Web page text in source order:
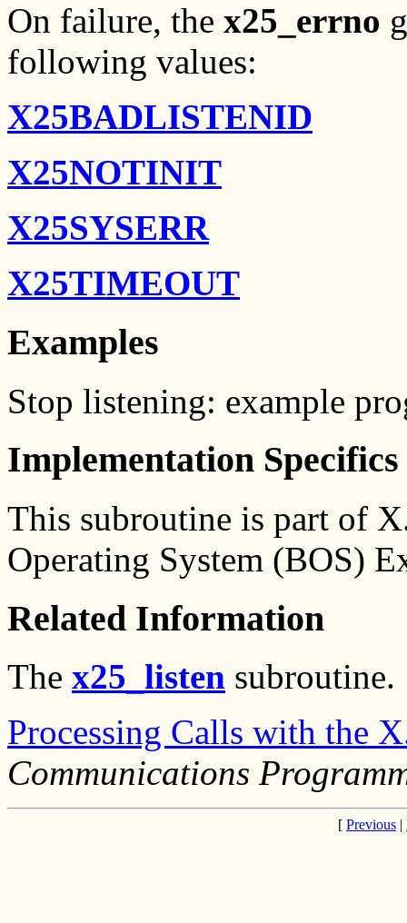
On failure, the x25_errno
following values:
X25BADLISTENID
X25NOTINIT
X25SYSERR
X25TIMEOUT
Examples
Stop listening: example
Implementation Specifics
This subroutine is part of
Operating System (BOS)
Related Information
The x25_listen subroutine.
Processing Calls with the
Communications
[ Previous